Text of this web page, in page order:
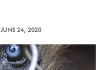
JUNE 24, 2020